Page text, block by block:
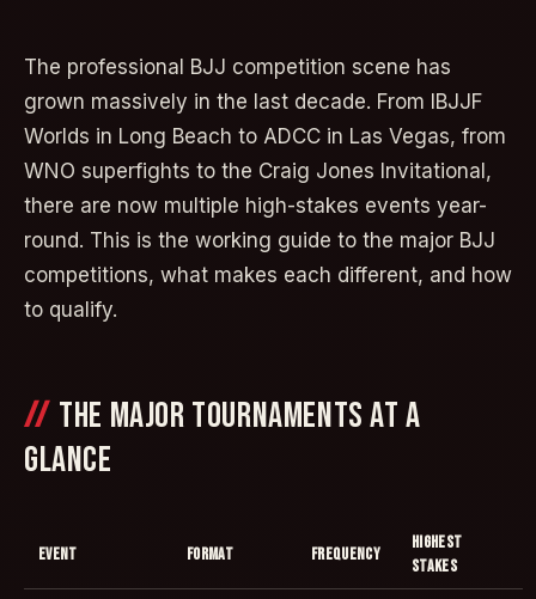
The professional BJJ competition scene has
grown massively in the last decade. From IBJJF
Worlds in Long Beach to ADCC in Las Vegas, from
WNO superfights to the Craig Jones Invitational,
there are now multiple high-stakes events year-
round. This is the working guide to the major BJJ
competitions, what makes each different, and how
to qualify.
THE MAJOR TOURNAMENTS AT A
GLANCE
EVENT FORMAT FREQUENCY
HIGHEST
STAKES